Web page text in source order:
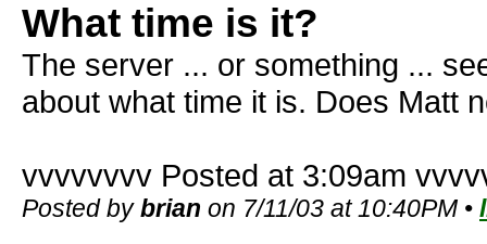
What time is it?
The server ... or something ...
about what time it is. Does Matt
vvvvvvvv Posted at 3:09am
Posted bybrian on 7/11/03 at 10:40PM •